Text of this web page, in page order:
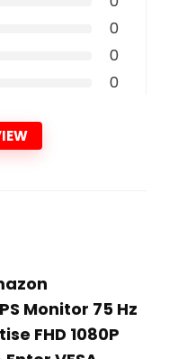
0
0
0
Monitor 75 Hz
FHD 1080P